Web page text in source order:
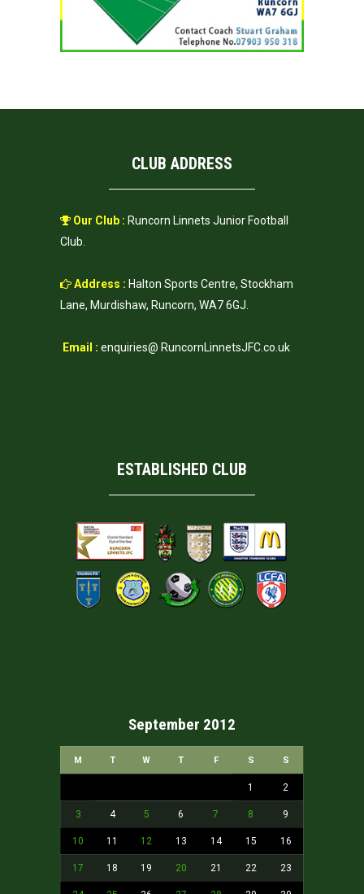
CLUB ADDRESS
Our Club : Runcorn Linnets Junior Football
Club.
Address : Halton Sports Centre, Stockham
Lane, Murdishaw, Runcorn, WA7 6GJ.
Email : enquiries@ RuncornLinnetsJFC.co.uk
ESTABLISHED CLUB
September 2012
M T W T F S S
1 2
3 4 5 6 7 8 9
10 11 12 13 14 15 16
17 18 19 20 21 22 23